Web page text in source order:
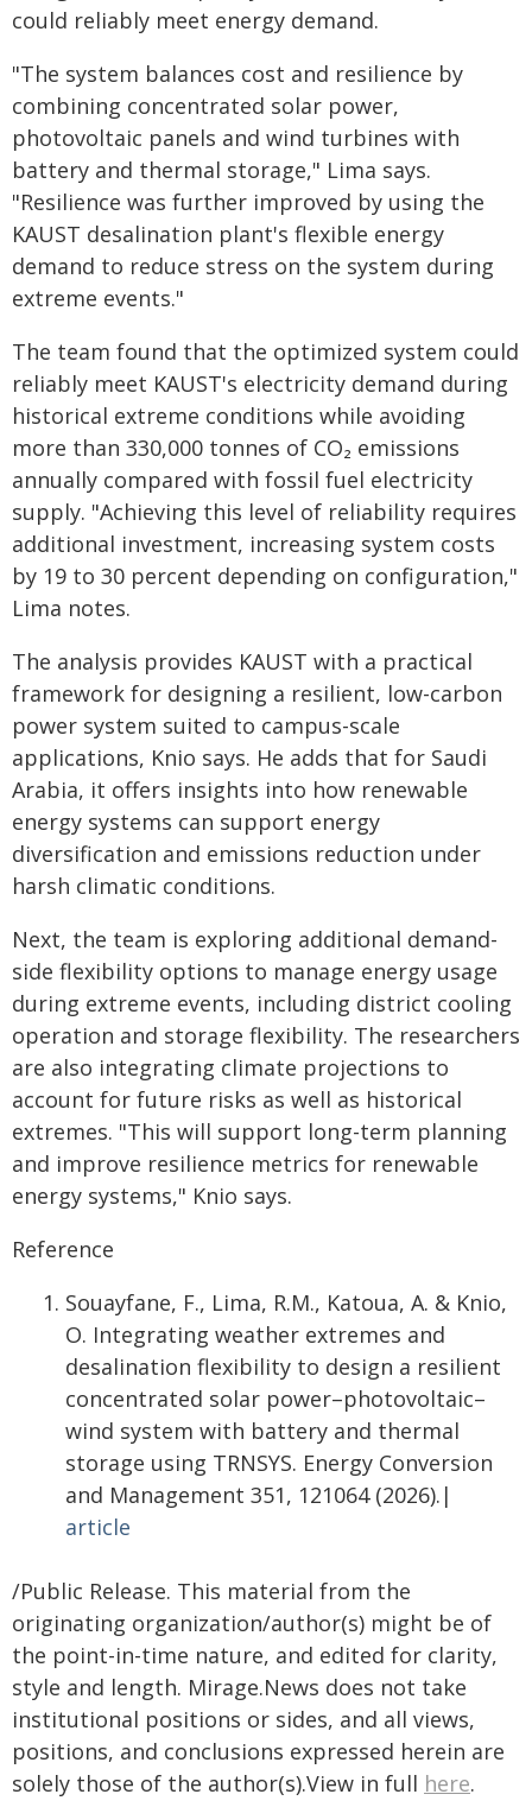
could reliably meet energy demand.
"The system balances cost and resilience by
combining concentrated solar power,
photovoltaic panels and wind turbines with
battery and thermal storage," Lima says.
"Resilience was further improved by using the
KAUST desalination plant's flexible energy
demand to reduce stress on the system during
extreme events."
The team found that the optimized system could
reliably meet KAUST's electricity demand during
historical extreme conditions while avoiding
more than 330,000 tonnes of CO₂ emissions
annually compared with fossil fuel electricity
supply. "Achieving this level of reliability requires
additional investment, increasing system costs
by 19 to 30 percent depending on configuration,"
Lima notes.
The analysis provides KAUST with a practical
framework for designing a resilient, low-carbon
power system suited to campus-scale
applications, Knio says. He adds that for Saudi
Arabia, it offers insights into how renewable
energy systems can support energy
diversification and emissions reduction under
harsh climatic conditions.
Next, the team is exploring additional demand-
side flexibility options to manage energy usage
during extreme events, including district cooling
operation and storage flexibility. The researchers
are also integrating climate projections to
account for future risks as well as historical
extremes. "This will support long-term planning
and improve resilience metrics for renewable
energy systems," Knio says.
Reference
Souayfane, F., Lima, R.M., Katoua, A. & Knio,
O. Integrating weather extremes and
desalination flexibility to design a resilient
concentrated solar power–photovoltaic–
wind system with battery and thermal
storage using TRNSYS. Energy Conversion
and Management 351, 121064 (2026).|
article
/Public Release. This material from the
originating organization/author(s) might be of
the point-in-time nature, and edited for clarity,
style and length. Mirage.News does not take
institutional positions or sides, and all views,
positions, and conclusions expressed herein are
solely those of the author(s).View in full here.